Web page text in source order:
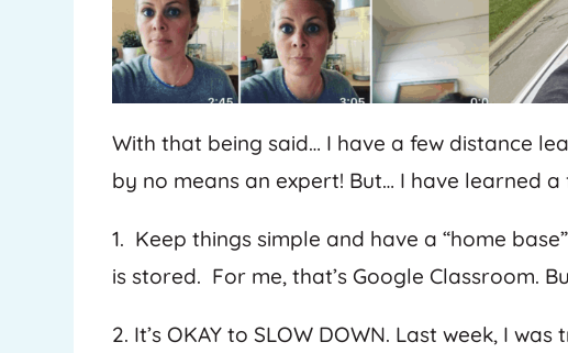
With that being said… I have a few distance
by no means an expert! But… I have learned
1. Keep things simple and have a “home
is stored. For me, that’s Google Classroom.
2. It’s OKAY to SLOW DOWN. Last week, I